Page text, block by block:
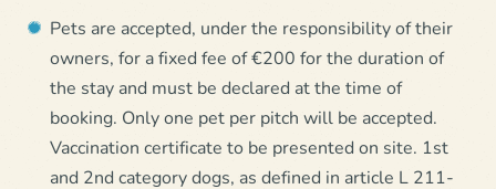
Pets are accepted, under the responsibility of their
owners, for a fixed fee of €200 for the duration of
the stay and must be declared at the time of
booking. Only one pet per pitch will be accepted.
Vaccination certificate to be presented on site. 1st
and 2nd category dogs, as defined in article L 211-